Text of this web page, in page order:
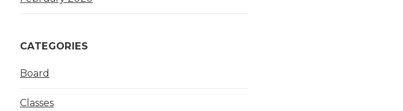
CATEGORIES
Board
Classes